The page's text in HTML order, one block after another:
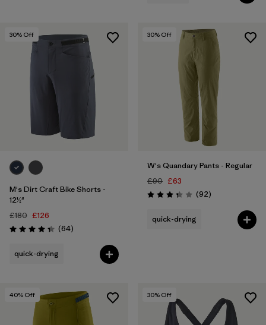
30% Off
M's Dirt Craft Bike Shorts -
12½"
£180 £126
Rating: 4.3 / 5 (64Reviews
)
quick-drying
30% Off
W's Quandary Pants - Regular
£90 £63
Rating: 3.4 / 5 (92Reviews
)
quick-drying
40% Off 30% Off